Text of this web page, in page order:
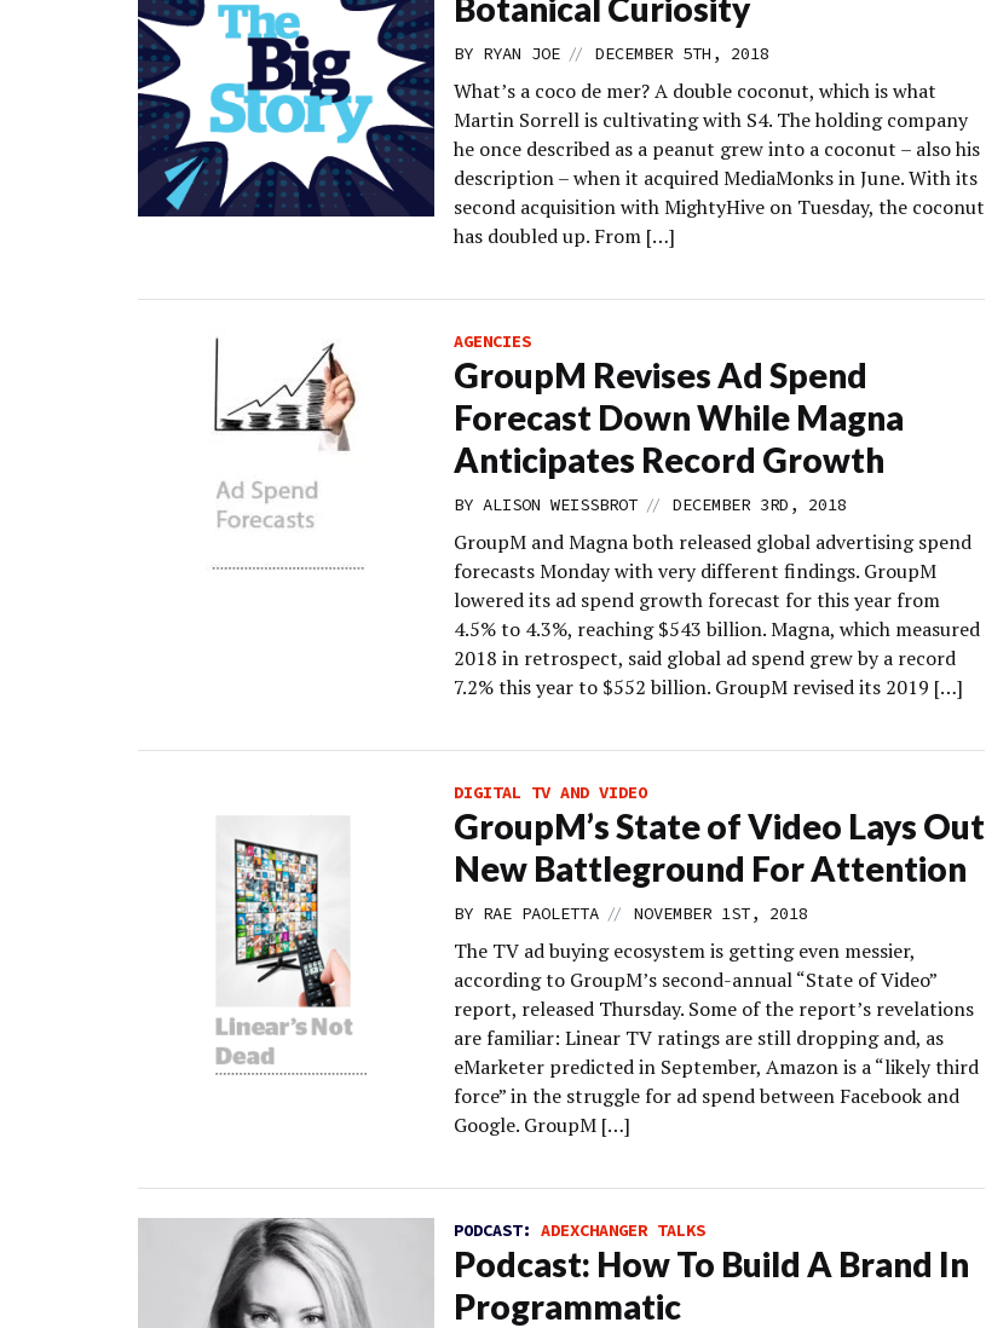
Botanical Curiosity
BY RYAN JOE // DECEMBER 5TH, 2018
What’s a coco de mer? A double coconut, which is what
Martin Sorrell is cultivating with S4. The holding company
he once described as a peanut grew into a coconut – also his
description – when it acquired MediaMonks in June. With its
second acquisition with MightyHive on Tuesday, the coconut
has doubled up. From […]
AGENCIES
GroupM Revises Ad Spend
Forecast Down While Magna
Anticipates Record Growth
BY ALISON WEISSBROT // DECEMBER 3RD, 2018
GroupM and Magna both released global advertising spend
forecasts Monday with very different findings. GroupM
lowered its ad spend growth forecast for this year from
4.5% to 4.3%, reaching $543 billion. Magna, which measured
2018 in retrospect, said global ad spend grew by a record
7.2% this year to $552 billion. GroupM revised its 2019 […]
DIGITAL TV AND VIDEO
GroupM’s State of Video Lays Out
New Battleground For Attention
BY RAE PAOLETTA // NOVEMBER 1ST, 2018
The TV ad buying ecosystem is getting even messier,
according to GroupM’s second-annual “State of Video”
report, released Thursday. Some of the report’s revelations
are familiar: Linear TV ratings are still dropping and, as
eMarketer predicted in September, Amazon is a “likely third
force” in the struggle for ad spend between Facebook and
Google. GroupM […]
PODCAST: ADEXCHANGER TALKS
Podcast: How To Build A Brand In
Programmatic